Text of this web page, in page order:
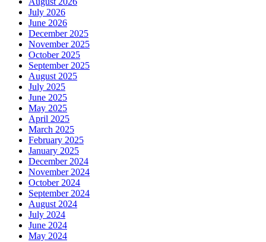
July 2026
June 2026
December 2025
November 2025
October 2025
September 2025
August 2025
July 2025
June 2025
May 2025
April 2025
March 2025
February 2025
January 2025
December 2024
November 2024
October 2024
September 2024
August 2024
July 2024
June 2024
May 2024